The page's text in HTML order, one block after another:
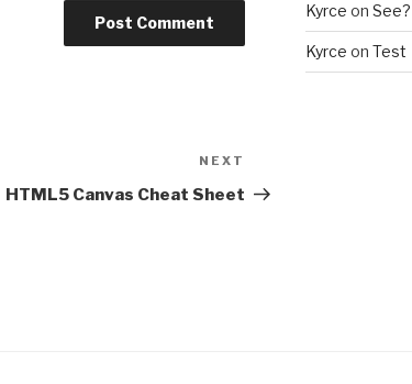
Post
NEXT
HTML5 Canvas Cheat Sheet
Kyrce on See?
Kyrce on Test